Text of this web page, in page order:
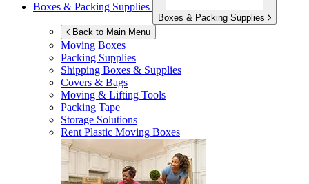
Boxes & Packing Supplies
Boxes & Packing Supplies
Back to Main Menu
Moving Boxes
Packing Supplies
Shipping Boxes & Supplies
Covers & Bags
Moving & Lifting Tools
Packing Tape
Storage Solutions
Rent Plastic Moving Boxes